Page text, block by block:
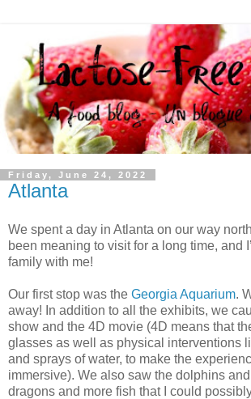
Friday, June 24, 2022
Atlanta
We spent a day in Atlanta on our way
been meaning to visit for a long time, and
family with me!
Our first stop was the Georgia Aquarium.
away! In addition to all the exhibits, we
show and the 4D movie (4D means that
glasses as well as physical interventions
and sprays of water, to make the
immersive). We also saw the dolphins
dragons and more fish that I could